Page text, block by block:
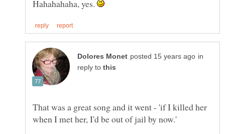
Hahahahaha, yes.
in
reply to
That was a great song and it went - 'if I killed her